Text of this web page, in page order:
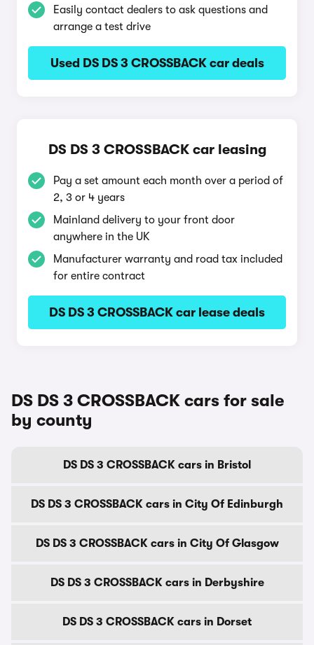
Easily contact dealers to ask questions and
arrange a test drive
Used DS DS 3 CROSSBACK car deals
DS DS 3 CROSSBACK car leasing
Pay a set amount each month over a period of
2, 3 or 4 years
Mainland delivery to your front door
anywhere in the UK
Manufacturer warranty and road tax included
for entire contract
DS DS 3 CROSSBACK car lease deals
DS DS 3 CROSSBACK cars for sale
by county
DS DS 3 CROSSBACK cars in Bristol
DS DS 3 CROSSBACK cars in City Of Edinburgh
DS DS 3 CROSSBACK cars in City Of Glasgow
DS DS 3 CROSSBACK cars in Derbyshire
DS DS 3 CROSSBACK cars in Dorset